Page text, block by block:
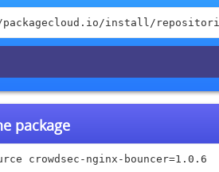
install/
package
crowdsec-nginx-bouncer=1.0.6